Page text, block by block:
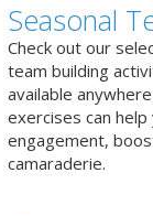
Seasonal
Check out our
team building
available
exercises can
engagement,
camaraderie.